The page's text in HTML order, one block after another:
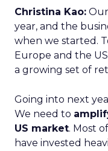
Christina Kao:
year, and the
when we started.
Europe and the
a growing set of
Going into next
We need to
US market. Most
have invested